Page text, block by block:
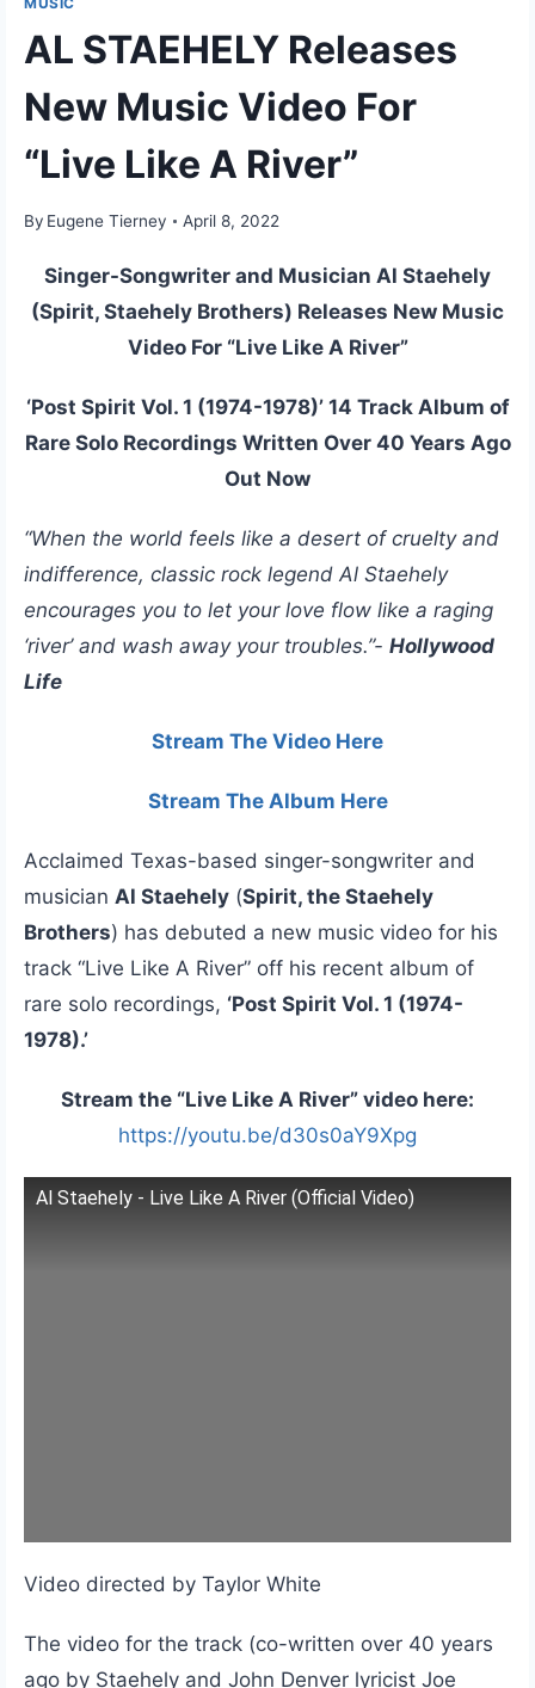
AL STAEHELY Releases
New Music Video For
“Live Like A River”
By Eugene Tierney April 8, 2022
Singer-Songwriter and Musician Al Staehely
(Spirit, Staehely Brothers) Releases New Music
Video For “Live Like A River”
‘Post Spirit Vol. 1 (1974-1978)’ 14 Track Album of
Rare Solo Recordings Written Over 40 Years Ago
Out Now
“When the world feels like a desert of cruelty and
indifference, classic rock legend Al Staehely
encourages you to let your love flow like a raging
‘river’ and wash away your troubles.”- Hollywood
Life
Stream The Video Here
Stream The Album Here
Acclaimed Texas-based singer-songwriter and
musician Al Staehely (Spirit, the Staehely
Brothers) has debuted a new music video for his
track “Live Like A River” off his recent album of
rare solo recordings, ‘Post Spirit Vol. 1 (1974-
1978).’
Stream the “Live Like A River” video here:
https://youtu.be/d30s0aY9Xpg
Al Staehely - Live Like A River (Official Video)
Video directed by Taylor White
The video for the track (co-written over 40 years
ago by Staehely and John Denver lyricist Joe